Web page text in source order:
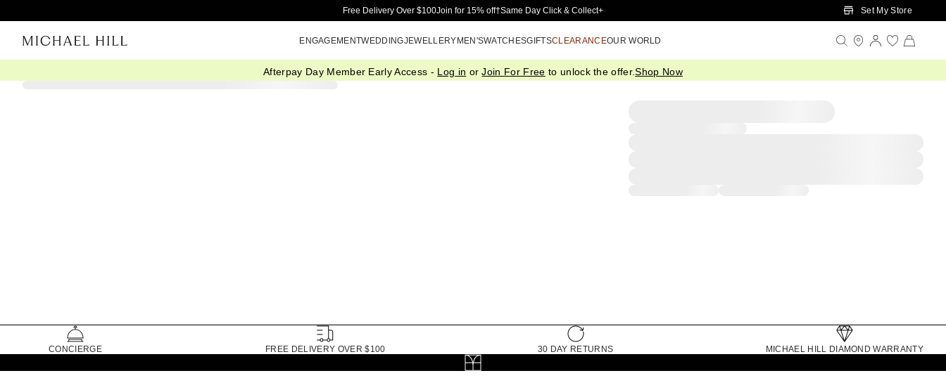
Skip to Main Content
Free Delivery Over $100Join for 15% off†Same Day Click & Collect+ Set My Store
ENGAGEMENTWEDDINGJEWELLERYMEN'SWATCHESGIFTSCLEARANCEOUR WORLD
Afterpay Day Member Early Access - Log in orJoin For Free to unlock the offer.Shop Now
CONCIERGE FREE DELIVERY OVER $100 30 DAY RETURNS MICHAEL HILL DIAMOND WARRANTY